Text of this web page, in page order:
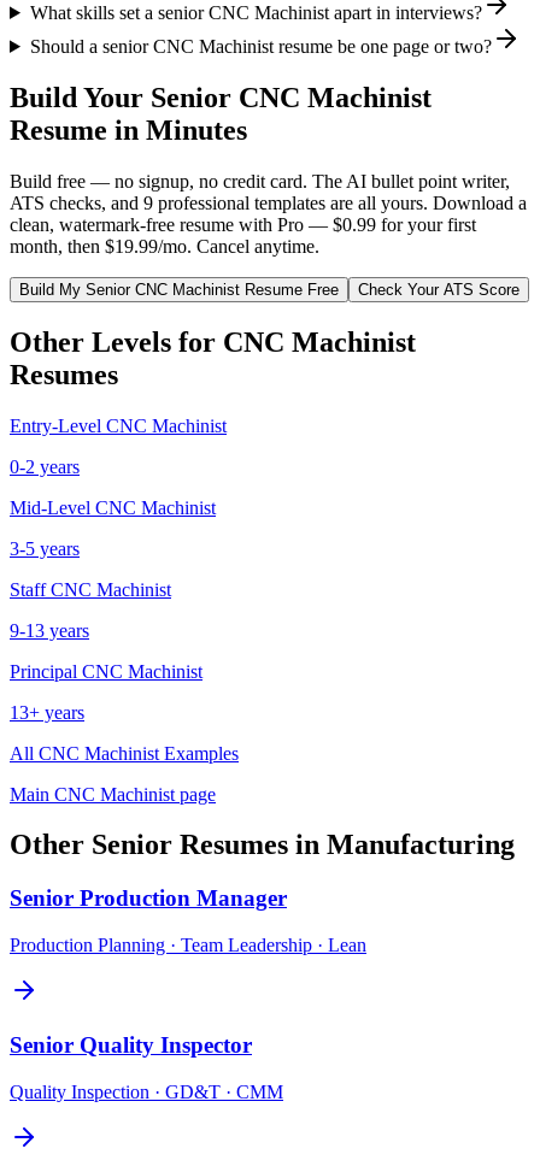
What skills set a senior CNC Machinist apart in interviews?
Should a senior CNC Machinist resume be one page or two?
Build Your Senior CNC Machinist
Resume in Minutes
Build free — no signup, no credit card. The AI bullet point writer,
ATS checks, and 9 professional templates are all yours. Download a
clean, watermark-free resume with Pro — $0.99 for your first
month, then $19.99/mo. Cancel anytime.
Build My Senior CNC Machinist Resume Free Check Your ATS Score
Other Levels for CNC Machinist
Resumes
Entry-Level CNC Machinist
0-2 years
Mid-Level CNC Machinist
3-5 years
Staff CNC Machinist
9-13 years
Principal CNC Machinist
13+ years
All CNC Machinist Examples
Main CNC Machinist page
Other Senior Resumes in Manufacturing
Senior Production Manager
Production Planning · Team Leadership · Lean
Senior Quality Inspector
Quality Inspection · GD&T · CMM